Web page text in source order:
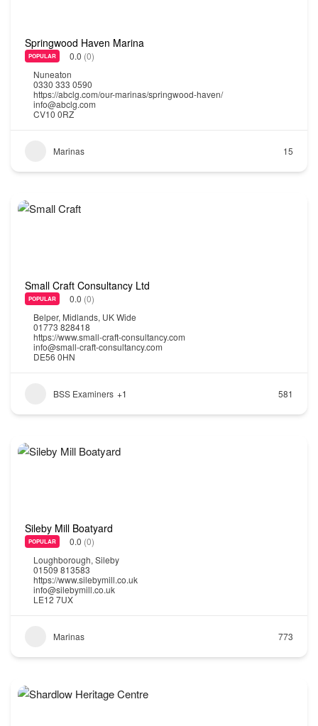
Springwood Haven Marina
POPULAR 0.0 (0)
Nuneaton
0330 333 0590
https://abclg.com/our-marinas/springwood-haven/
info@abclg.com
CV10 0RZ
Marinas 15
Small Craft Consultancy Ltd
POPULAR 0.0 (0)
Belper, Midlands, UK Wide
01773 828418
https://www.small-craft-consultancy.com
info@small-craft-consultancy.com
DE56 0HN
BSS Examiners +1 581
Sileby Mill Boatyard
POPULAR 0.0 (0)
Loughborough, Sileby
01509 813583
https://www.silebymill.co.uk
info@silebymill.co.uk
LE12 7UX
Marinas 773